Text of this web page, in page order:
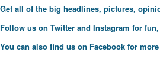
Get all of the big headlines, pictures,
Follow us on Twitter and Instagram for
You can also find us on Facebook for